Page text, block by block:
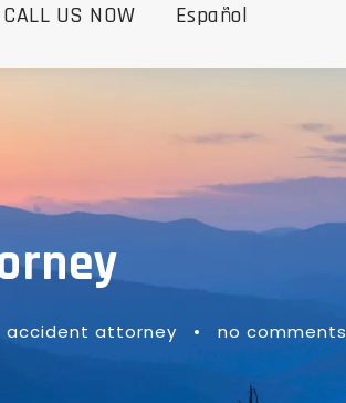
CALL US NOW Español
accident attorney • no comments